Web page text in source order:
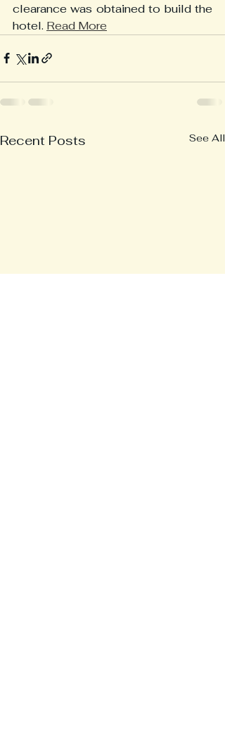
clearance was obtained to build the
hotel. Read More
Recent Posts See All